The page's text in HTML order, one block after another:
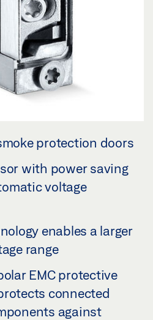
protection doors
with power saving
voltage
enables a larger
range
EMC protective
connected
against